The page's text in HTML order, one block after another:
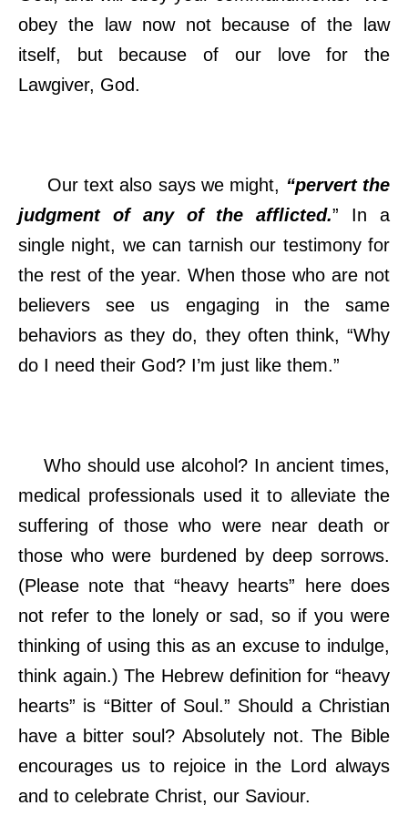
obey the law now not because of the law
itself, but because of our love for the
Lawgiver, God.
Our text also says we might, “pervert the
judgment of any of the afflicted.” In a
single night, we can tarnish our testimony for
the rest of the year. When those who are not
believers see us engaging in the same
behaviors as they do, they often think, “Why
do I need their God? I’m just like them.”
Who should use alcohol? In ancient times,
medical professionals used it to alleviate the
suffering of those who were near death or
those who were burdened by deep sorrows.
(Please note that “heavy hearts” here does
not refer to the lonely or sad, so if you were
thinking of using this as an excuse to indulge,
think again.) The Hebrew definition for “heavy
hearts” is “Bitter of Soul.” Should a Christian
have a bitter soul? Absolutely not. The Bible
encourages us to rejoice in the Lord always
and to celebrate Christ, our Saviour.